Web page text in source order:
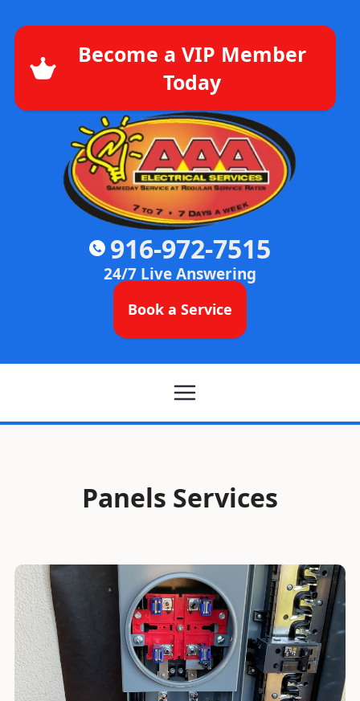
Become a VIP Member
Today
916-972-7515
24/7 Live Answering
Book a Service
Panels Services